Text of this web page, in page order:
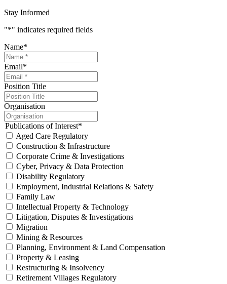
Stay Informed
"*" indicates required fields
Name*
Email*
Position Title
Organisation
Publications of Interest*
Aged Care Regulatory
Construction & Infrastructure
Corporate Crime & Investigations
Cyber, Privacy & Data Protection
Disability Regulatory
Employment, Industrial Relations & Safety
Family Law
Intellectual Property & Technology
Litigation, Disputes & Investigations
Migration
Mining & Resources
Planning, Environment & Land Compensation
Property & Leasing
Restructuring & Insolvency
Retirement Villages Regulatory